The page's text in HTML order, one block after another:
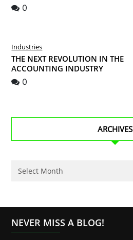
0
Industries
THE NEXT REVOLUTION IN THE
ACCOUNTING INDUSTRY
0
ARCHIVES
NEVER MISS A BLOG!